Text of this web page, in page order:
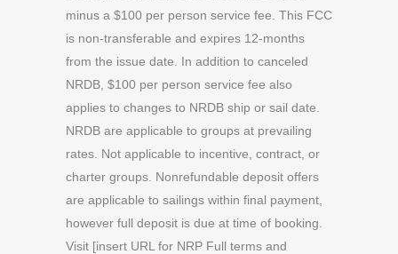
minus a $100 per person service fee. This FCC
is non-transferable and expires 12-months
from the issue date. In addition to canceled
NRDB, $100 per person service fee also
applies to changes to NRDB ship or sail date.
NRDB are applicable to groups at prevailing
rates. Not applicable to incentive, contract, or
charter groups. Nonrefundable deposit offers
are applicable to sailings within final payment,
however full deposit is due at time of booking.
Visit [insert URL for NRP Full terms and